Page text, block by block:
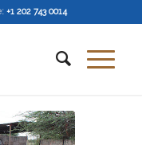
+1 202 743 0014